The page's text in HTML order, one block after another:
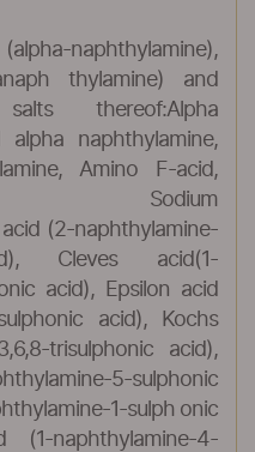
naphthylamine),
thylamine) and
thereof:Alpha
alpha naphthylamine,
Amino F-acid,
acid, Sodium
(2-naphthylamine-
Cleves acid(1-
acid), Epsilon acid
acid), Kochs
trisulphonic acid),
5-sulphonic
1-sulph onic
(1-naphthylamine-4-